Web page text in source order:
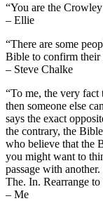
“You are the
– Ellie
“There are some
Bible to confirm their
– Steve Chalke
“To me, the very fact
then someone else
says the exact
the contrary, the
who believe that the
you might want to
passage with
The. In. Rearrange
– Me